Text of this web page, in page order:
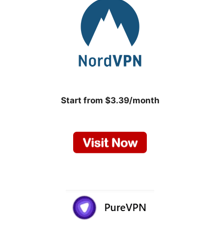
Start from $3.39/month